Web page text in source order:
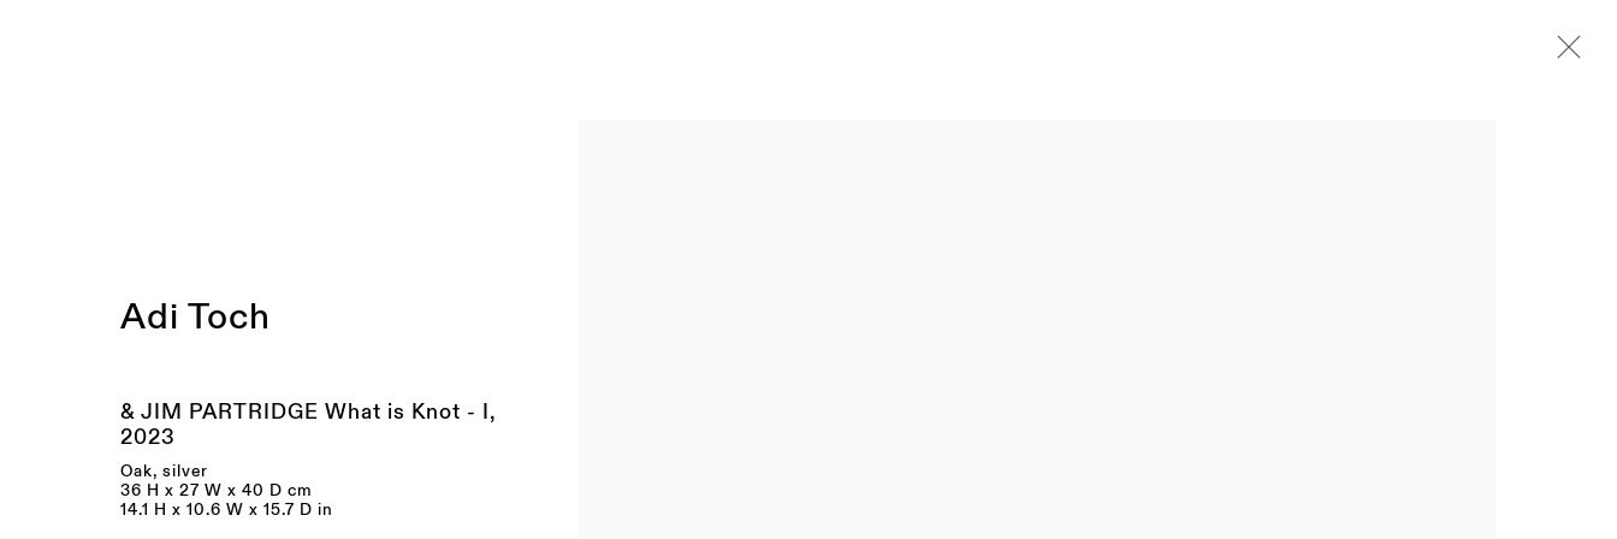
Adi Toch
& JIM PARTRIDGE What is Knot - I,
2023
Oak, silver
36 H x 27 W x 40 D cm
14.1 H x 10.6 W x 15.7 D in